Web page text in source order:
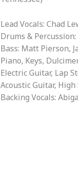
Lead Vocals: Chad
Drums &
Bass: Matt Pierson,
Piano, Keys,
Electric Guitar, Lap
Acoustic Guitar, High
Backing Vocals: